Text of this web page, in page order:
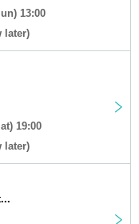
13:00
later)
19:00
later)